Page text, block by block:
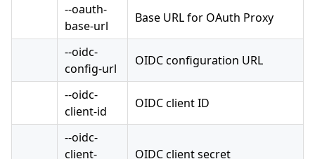
--oauth-
base-url
Base URL for OAuth Proxy
--oidc-
config-url
OIDC configuration URL
--oidc-
client-id
OIDC client ID
--oidc-
client-
OIDC client secret